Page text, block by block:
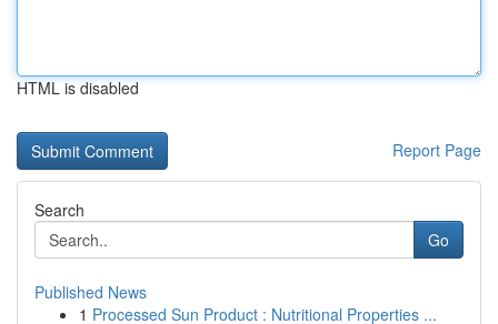
HTML is disabled
Report Page
Search
Go
Published News
1 Processed Sun Product : Nutritional Properties ...